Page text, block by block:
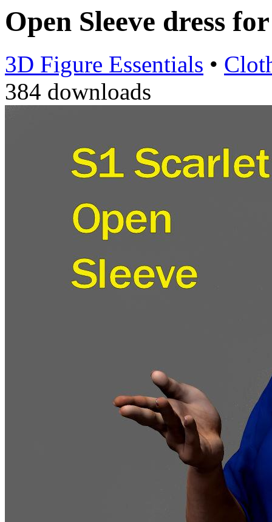
Open Sleeve dress
3D Figure Essentials •
384 downloads